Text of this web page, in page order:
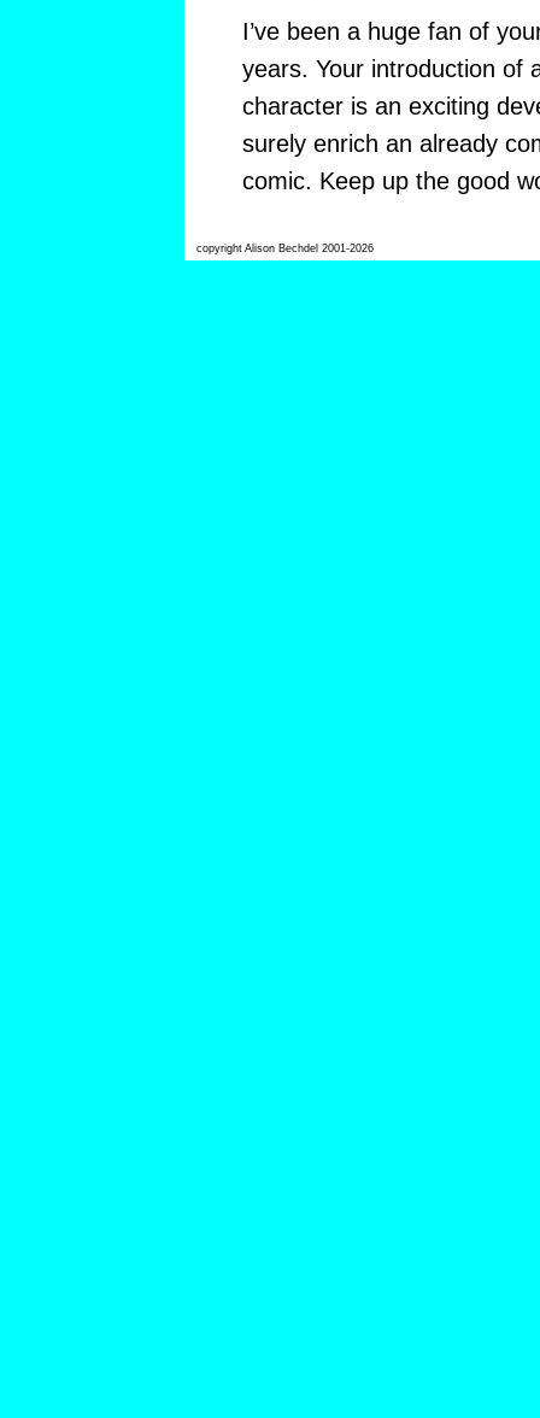
I’ve been a huge fan of
years. Your introduction of
character is an exciting
surely enrich an already
comic. Keep up the good
copyright Alison Bechdel 2001-2026